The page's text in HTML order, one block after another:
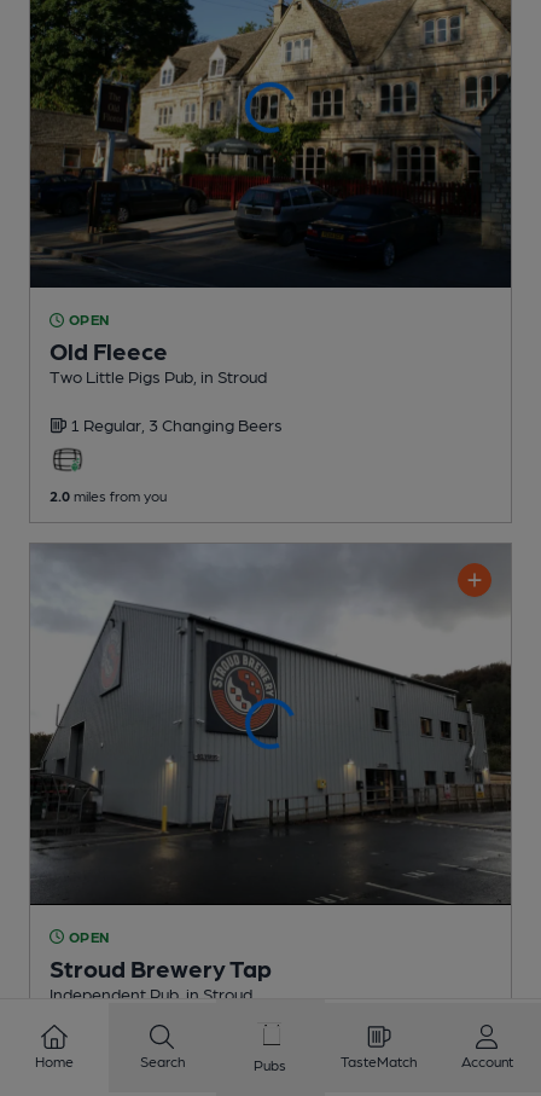
OPEN
Old Fleece
Two Little Pigs Pub , in Stroud
1 Regular, 3 Changing Beers
2.0 miles from you
OPEN
Stroud Brewery Tap
Independent Pub , in Stroud
Reveal Beer Quality
3 Regular,1 Changing Beers
Home Search Pubs TasteMatch Account